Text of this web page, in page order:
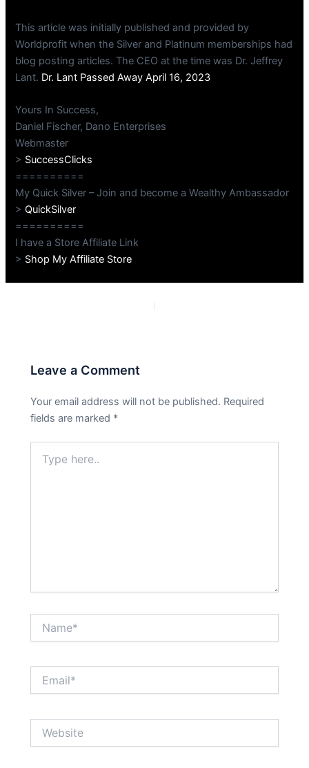
This article was initially published and provided by
Worldprofit when the Silver and Platinum memberships had
blog posting articles. The CEO at the time was Dr. Jeffrey
Lant. Dr. Lant Passed Away April 16, 2023
Yours In Success,
Daniel Fischer, Dano Enterprises
Webmaster
> SuccessClicks
==========
My Quick Silver – Join and become a Wealthy Ambassador
>QuickSilver
==========
I have a Store Affiliate Link
> Shop My Affiliate Store
Leave a Comment
Your email address will not be published. Required
fields are marked *
here..